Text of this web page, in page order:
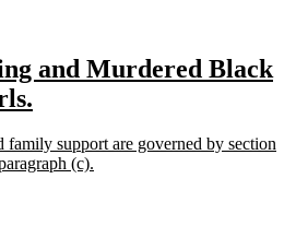
and Murdered Black
end
family support are governed by section
(c).